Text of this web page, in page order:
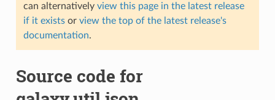
can alternatively view this page in the latest release
if it existsor view the top of the latest release's
documentation.
Source code for